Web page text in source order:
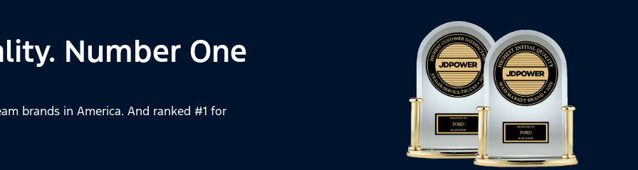
Number One
brands in America. And ranked #1 for